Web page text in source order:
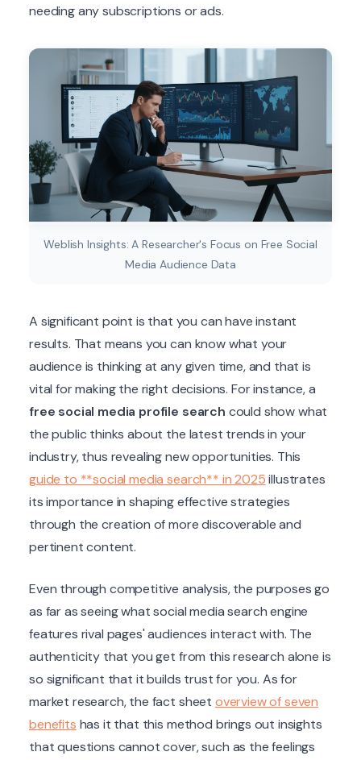
needing any subscriptions or ads.
Weblish Insights: A Researcher's Focus on Free Social
Media Audience Data
A significant point is that you can have instant
results. That means you can know what your
audience is thinking at any given time, and that is
vital for making the right decisions. For instance, a
free social media profile search could show what
the public thinks about the latest trends in your
industry, thus revealing new opportunities. This
guide to **social media search** in 2025illustrates
its importance in shaping effective strategies
through the creation of more discoverable and
pertinent content.
Even through competitive analysis, the purposes go
as far as seeing what social media search engine
features rival pages' audiences interact with. The
authenticity that you get from this research alone is
so significant that it builds trust for you. As for
market research, the fact sheet overview of seven
benefits has it that this method brings out insights
that questions cannot cover, such as the feelings